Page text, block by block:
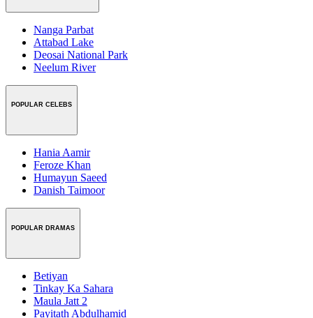
Nanga Parbat
Attabad Lake
Deosai National Park
Neelum River
POPULAR CELEBS
Hania Aamir
Feroze Khan
Humayun Saeed
Danish Taimoor
POPULAR DRAMAS
Betiyan
Tinkay Ka Sahara
Maula Jatt 2
Payitath Abdulhamid